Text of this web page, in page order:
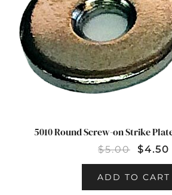
5010 Round Screw-on Strike
$5.00 $4.50
ADD TO CART